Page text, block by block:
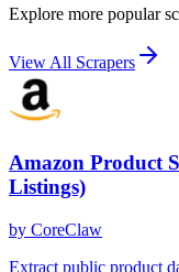
Explore more popular
View All Scrapers
Amazon Product
Listings)
by CoreClaw
Extract public product